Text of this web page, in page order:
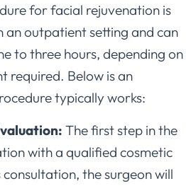
for facial rejuvenation is
outpatient setting and can
to three hours, depending on
required. Below is an
typically works:
The first step in the
with a qualified cosmetic
the surgeon will